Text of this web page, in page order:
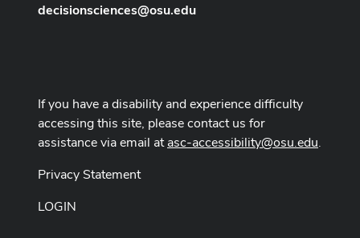
decisionsciences@osu.edu
If you have a disability and experience difficulty
accessing this site, please contact us for
assistance via email atasc-accessibility@osu.edu.
Privacy Statement
LOGIN